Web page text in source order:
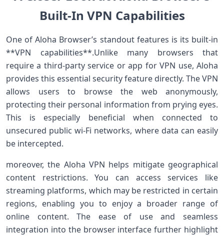
Built-In VPN Capabilities
One⁤ of Aloha Browser’s standout features is its⁢ built-in
**VPN capabilities**.Unlike many browsers that
require a third-party service or‌ app for VPN use, Aloha
provides​ this essential security feature directly. The VPN
allows users to browse the web anonymously,
protecting their personal information from prying eyes.
This is especially beneficial when connected ​to
unsecured public wi-Fi networks, where data can easily
be‍ intercepted.
moreover, the Aloha VPN helps mitigate geographical‍
content⁢ restrictions. ​You can access services like
streaming platforms, which may be restricted in certain
regions, enabling you to ⁢enjoy a broader range of
online content. The ease of use and seamless
integration into the browser interface further highlight